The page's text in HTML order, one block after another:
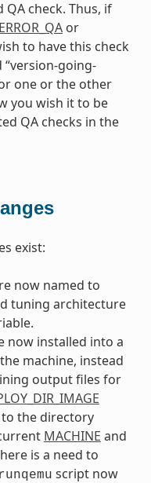
check. Thus, if
ERROR_QAor
to have this check
going-
one or the other
you wish it to be
QA checks in the
exist:
now named to
tuning architecture
now installed into a
machine, instead
output files for
the directory
MACHINE and
is a need to
runqemu script now